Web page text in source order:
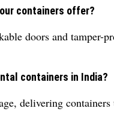
containers offer?
doors and
containers in India?
delivering